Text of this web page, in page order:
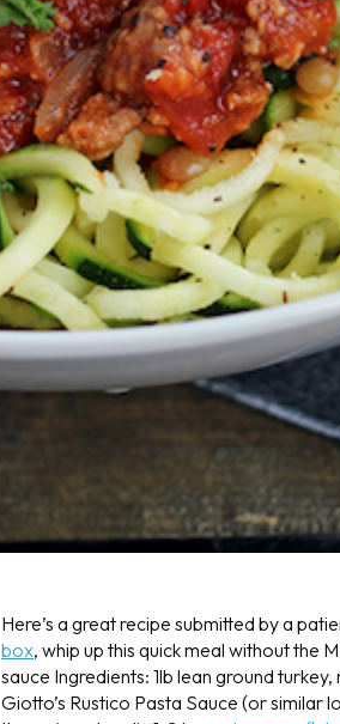
Here’s a great recipe submitted by a
box, whip up this quick meal without the
sauce Ingredients: 1lb lean ground turkey,
Giotto’s Rustico Pasta Sauce (or similar